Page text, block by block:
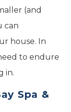
(and
can
house. In
to endure
in.
Spa &